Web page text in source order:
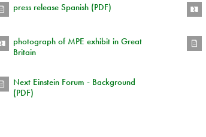
press release Spanish (PDF)
photograph of MPE exhibit in Great
Britain
Next Einstein Forum - Background
(PDF)